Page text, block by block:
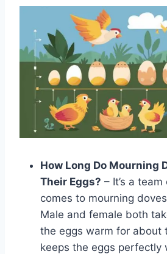
How Long Do Mourning
Their Eggs? – It’s a
comes to mourning
Male and female both
the eggs warm for about
keeps the­ eggs perfectly